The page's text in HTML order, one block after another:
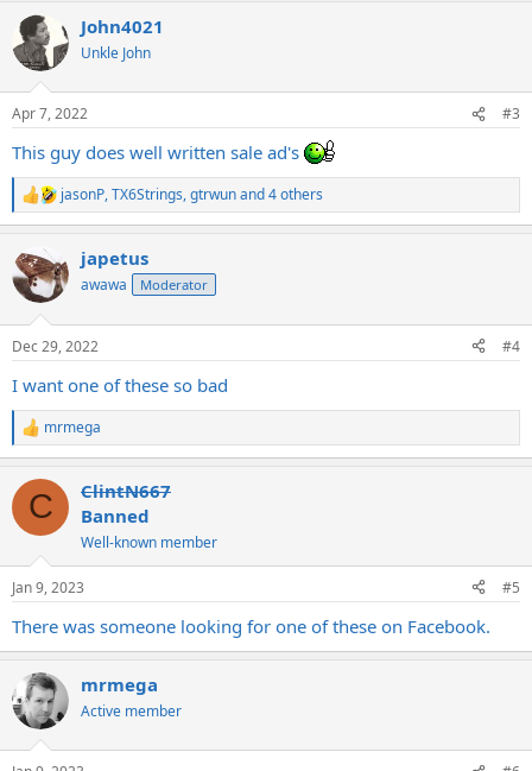
c
t
i
s
John4021
Unkle John
Apr 7, 2022 #3
This guy does well written sale ad's
R
e
c
t
i
s
jasonP,TX6Strings,gtrwunand 4 others
japetus
awawa Moderator
Dec 29, 2022 #4
I want one of these so bad
R
e
c
i
n
s
:
mrmega
C
ClintN667
Banned
Well-known member
Jan 9, 2023 #5
There was someone looking for one of these on Facebook.
mrmega
Active member